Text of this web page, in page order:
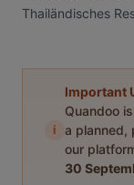
Thailändisches
i
Important
Quandoo
a planned,
our
30